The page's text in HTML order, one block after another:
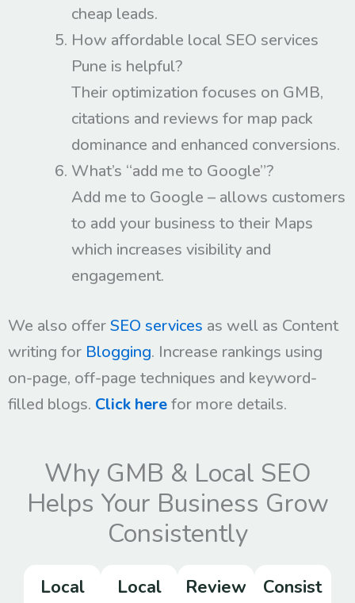
cheap leads.
How affordable local SEO services
Pune is helpful?
Their optimization focuses on GMB,
citations and reviews for map pack
dominance and enhanced conversions.
What’s “add me to Google”?
Add me to Google – allows customers
to add your business to their Maps
which increases visibility and
engagement.
We also offerSEO services as well as Content
writing for Blogging. Increase rankings using
on-page, off-page techniques and keyword-
filled blogs. Click herefor more details.
Why GMB & Local SEO
Helps Your Business Grow
Consistently
Local
Local
Review
Consist